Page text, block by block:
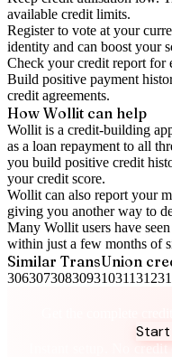
available credit limits.
Register to vote at your
identity and can boost your
Check yourcredit report for
Build positive payment
credit agreements.
How Wollit can help
Wollit is a credit-building
as a loan repayment to all
you build positive credit
your credit score.
Wollit can also report your
giving you another way to
Many Wollit users have
within just a few months of
Similar TransUnion
306307308309310311312
Start
Instant setup. No